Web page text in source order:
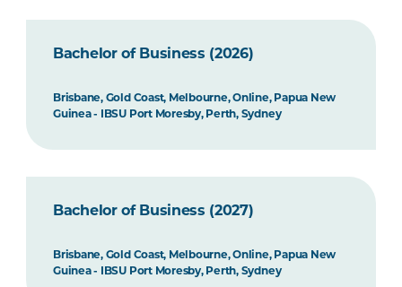
Bachelor of Business (2026)
Brisbane, Gold Coast, Melbourne, Online, Papua New
Guinea - IBSU Port Moresby, Perth, Sydney
Bachelor of Business (2027)
Brisbane, Gold Coast, Melbourne, Online, Papua New
Guinea - IBSU Port Moresby, Perth, Sydney